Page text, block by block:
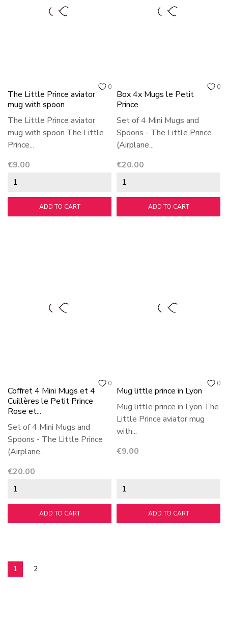
0
The Little Prince aviator
mug with spoon
The Little Prince aviator
mug with spoon The Little
Prince...
Price
€9.00
ADD TO CART
0
Box 4x Mugs le Petit
Prince
Set of 4 Mini Mugs and
Spoons - The Little Prince
(Airplane...
Price
€20.00
ADD TO CART
0
Coffret 4 Mini Mugs et 4
Cuillères le Petit Prince
Rose et...
Set of 4 Mini Mugs and
Spoons - The Little Prince
(Airplane...
Price
€20.00
ADD TO CART
0
Mug little prince in Lyon
Mug little prince in Lyon The
Little Prince aviator mug
with...
Price
€9.00
ADD TO CART
1 2